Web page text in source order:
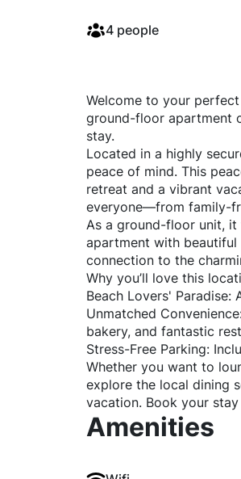
4 people
Welcome to your
ground-floor apartment
stay.
Located in a highly
peace of mind. This
retreat and a vibrant
everyone—from family-
As a ground-floor unit,
apartment with
connection to the
Why you’ll love this
Beach Lovers'
Unmatched
bakery, and fantastic
Stress-Free Parking:
Whether you want to
explore the local dining
vacation. Book your
Amenities